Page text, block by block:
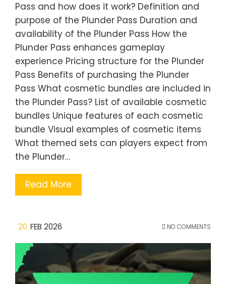
Pass and how does it work? Definition and
purpose of the Plunder Pass Duration and
availability of the Plunder Pass How the
Plunder Pass enhances gameplay
experience Pricing structure for the Plunder
Pass Benefits of purchasing the Plunder
Pass What cosmetic bundles are included in
the Plunder Pass? List of available cosmetic
bundles Unique features of each cosmetic
bundle Visual examples of cosmetic items
What themed sets can players expect from
the Plunder…
Read More
20 FEB 2026 NO COMMENTS